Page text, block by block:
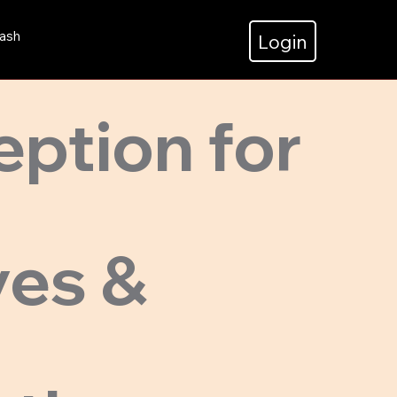
Login
for
&